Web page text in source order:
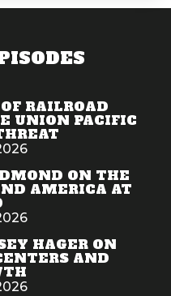
RAILROAD
UNION PACIFIC
ON THE
AMERICA AT
HAGER ON
AND